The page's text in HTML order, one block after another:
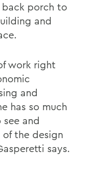
porch to
and
work right
and
has so much
and
the design
says.